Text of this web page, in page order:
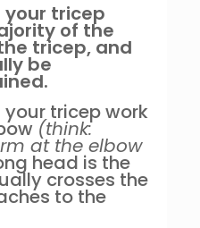
your tricep
of the
tricep, and
be
tricep work
(think:
at the elbow
head is the
crosses the
to the